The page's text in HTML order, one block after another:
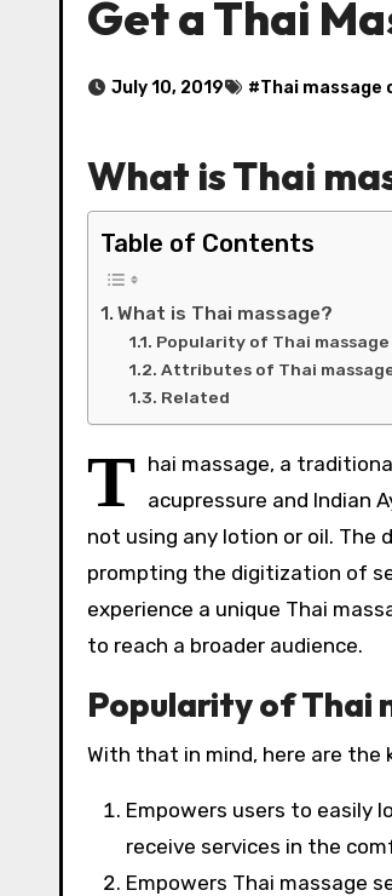
Get a Thai
July 10, 2019 #Thai massage
What is Thai
Table of Contents
What is Thai massage?
Popularity of Thai massage
Attributes of Thai
Related
T hai massage, a
acupressure and Indian
not using any lotion or oil. The
prompting the digitization of
experience a unique Thai
to reach a broader audience.
Popularity of Thai
With that in mind, here are the
Empowers users to easily
receive services in the
Empowers Thai massage